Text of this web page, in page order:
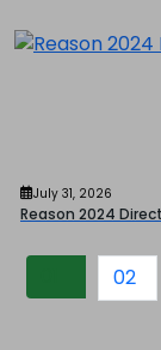
July 31, 2026
Reason 2024
02